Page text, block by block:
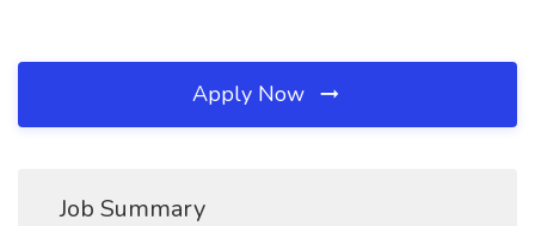
Apply Now
Job Summary